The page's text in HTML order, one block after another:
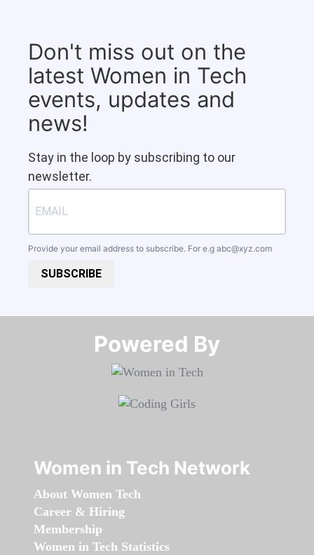
Don't miss out on the
latest Women in Tech
events, updates and
news!
Stay in the loop by subscribing to our
newsletter.
Provide your email address to subscribe. For e.g abc@xyz.com
SUBSCRIBE
Powered By​​​​​​​
Women in Tech Network
About Women Tech
Career & Hiring
Membership
Women in Tech Statistics